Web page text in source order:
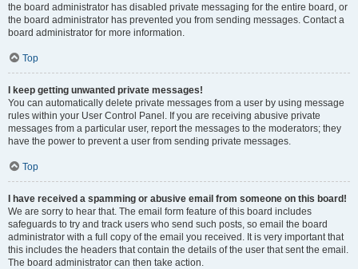
the board administrator has disabled private messaging for the entire board, or
the board administrator has prevented you from sending messages. Contact a
board administrator for more information.
Top
I keep getting unwanted private messages!
You can automatically delete private messages from a user by using message
rules within your User Control Panel. If you are receiving abusive private
messages from a particular user, report the messages to the moderators; they
have the power to prevent a user from sending private messages.
Top
I have received a spamming or abusive email from someone on this board!
We are sorry to hear that. The email form feature of this board includes
safeguards to try and track users who send such posts, so email the board
administrator with a full copy of the email you received. It is very important that
this includes the headers that contain the details of the user that sent the email.
The board administrator can then take action.